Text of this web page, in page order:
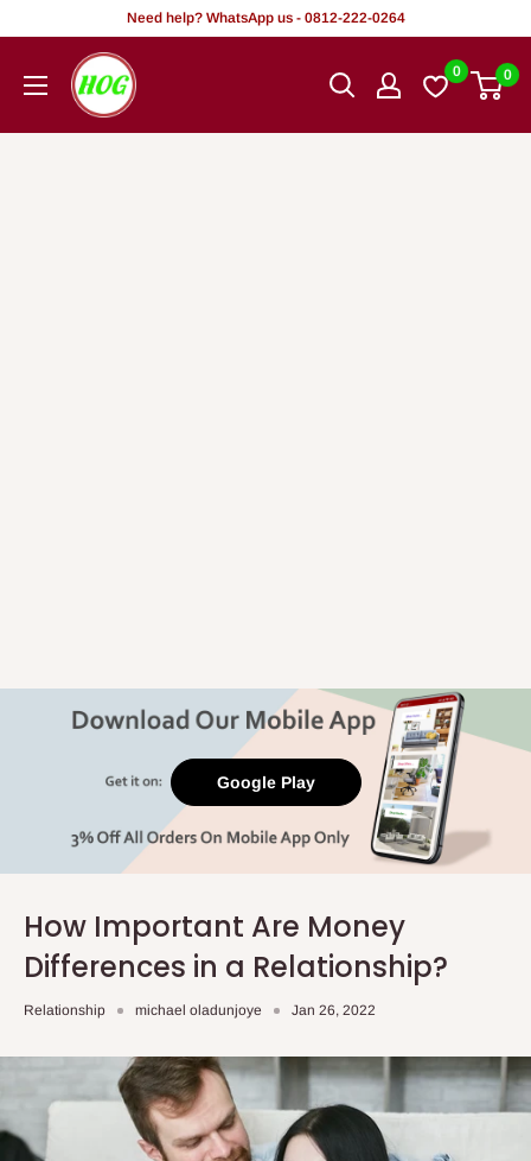
content
Need help? WhatsApp us - 0812-222-0264
HOG
-
0 0
Google Play
How Important Are Money
Differences in a Relationship?
Relationship michael oladunjoye Jan 26, 2022